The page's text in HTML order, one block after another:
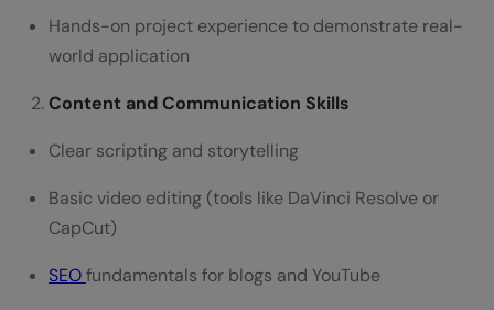
Hands-on project experience to demonstrate real-
world application
Content and Communication Skills
Clear scripting and storytelling
Basic video editing (tools like DaVinci Resolve or
CapCut)
SEOfundamentals for blogs and YouTube